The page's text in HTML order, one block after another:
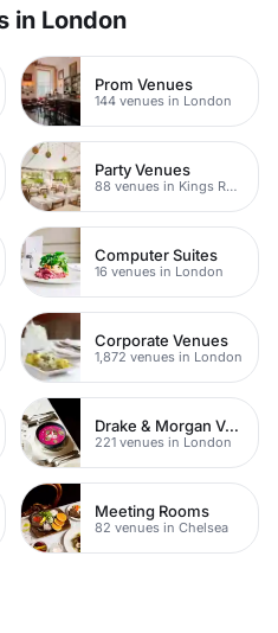
in London
Prom Venues
144 venues in London
Party Venues
88 venues in Kings Road
Computer Suites
16 venues in London
Corporate Venues
1,872 venues in London
Drake & Morgan Venues
221 venues in London
Meeting Rooms
82 venues in Chelsea